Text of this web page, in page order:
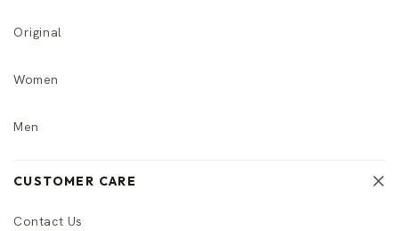
Original
Women
Men
CUSTOMER CARE
Contact Us